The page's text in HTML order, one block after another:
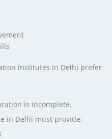
institutes in Delhi prefer
is incomplete.
in Delhi must provide: